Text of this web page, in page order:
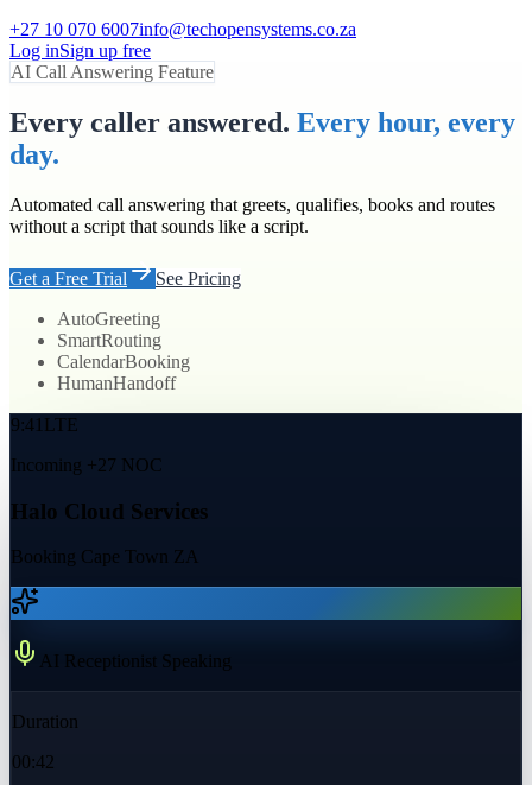
+27 10 070 6007info@techopensystems.co.za
Log inSign up free
AI Call Answering Feature
Every caller answered. Every hour, every
day.
Automated call answering that greets, qualifies, books and routes
without a script that sounds like a script.
Get a Free Trial
See Pricing
AutoGreeting
SmartRouting
CalendarBooking
HumanHandoff
9:41 LTE
Incoming +27 NOC
Halo Cloud Services
Booking Cape Town ZA
AI Receptionist Speaking
Duration
00:42